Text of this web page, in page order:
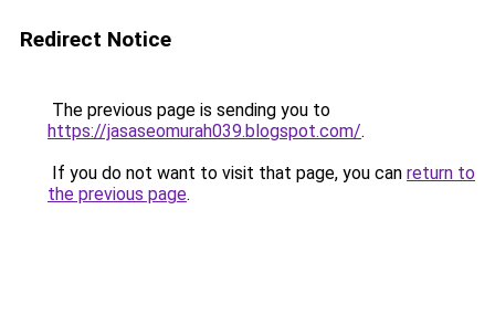
Redirect Notice
The previous page is sending you to
https://jasaseomurah039.blogspot.com/.
If you do not want to visit that page, you can return to
the previous page.